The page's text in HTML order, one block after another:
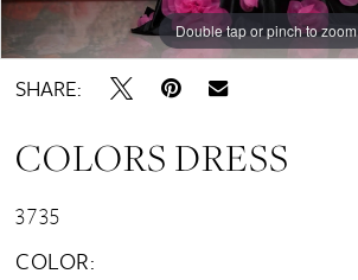
Double tap or pinch to zoom
Double tap or pinch to zoom
Double tap or pinch to zoom
SHARE:
COLORS DRESS
3735
COLOR: